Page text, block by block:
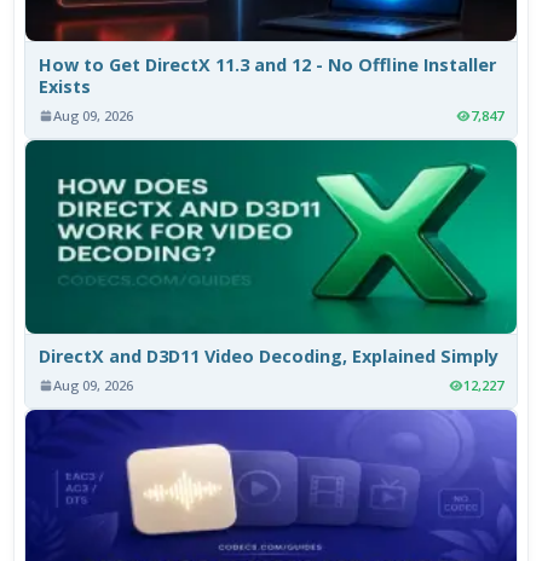
How to Get DirectX 11.3 and 12 - No Offline Installer
Exists
Aug 09, 2026 7,847
DirectX and D3D11 Video Decoding, Explained Simply
Aug 09, 2026 12,227